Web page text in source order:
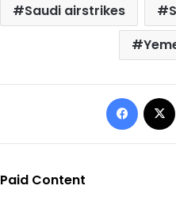
Saudi airstrikes
Paid Content